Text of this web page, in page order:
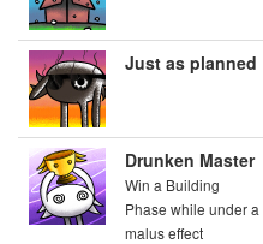
Just as planned
Drunken Master
Win a Building
Phase while under a
malus effect